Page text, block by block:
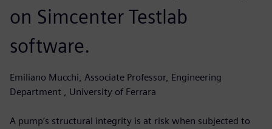
on Simcenter Testlab
software.
Emiliano Mucchi, Associate Professor, Engineering
Department , University of Ferrara
A pump’s structural integrity is at risk when subjected to